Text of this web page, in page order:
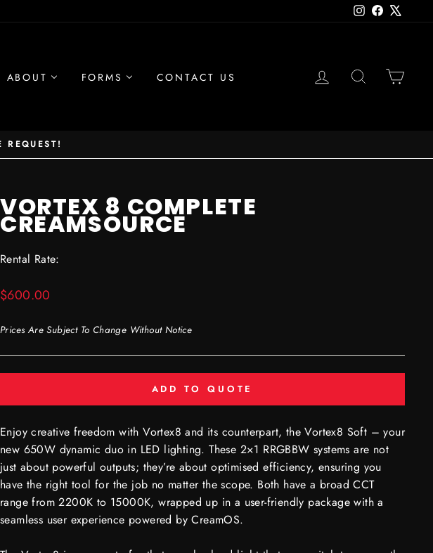
InstagramFacebook
ABOUT FORMS CONTACT US LOG IN SEARCH
VORTEX 8 COMPLETE
CREAMSOURCE
Rental Rate:
Regular
$600.00
Prices Are Subject To Change Without Notice
ADD TO QUOTE
Enjoy creative freedom with Vortex8 and its counterpart, the Vortex8 Soft – your
new 650W dynamic duo in LED lighting. These 2×1 RRGBBW systems are not
just about powerful outputs; they’re about optimised efficiency, ensuring you
have the right tool for the job no matter the scope. Both have a broad CCT
range from 2200K to 15000K, wrapped up in a user-friendly package with a
seamless user experience powered by CreamOS.